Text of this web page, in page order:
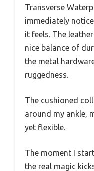
Transverse
immediately
it feels. The
nice balance of
the metal
ruggedness.
The cushioned
around my ankle,
yet flexible.
The moment I
the real magic